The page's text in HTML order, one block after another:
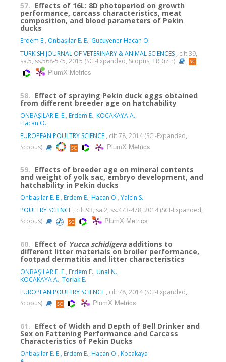
57. Effects of 16L: 8D photoperiod on growth
performance, carcass characteristics, meat
composition, and blood parameters of Pekin
ducks
Erdem E., Onbaşılar E. E., Gucuyener Hacan O.
TURKISH JOURNAL OF VETERINARY & ANIMAL SCIENCES , cilt.39,
sa.5, ss.568-575, 2015 (SCI-Expanded, Scopus, TRDizin)
PlumX Metrics
58. Effect of spraying Pekin duck eggs obtained
from different breeder age on hatchability
ONBAŞILAR E. E., Erdem E., KOCAKAYA A.,
Hacan O.
EUROPEAN POULTRY SCIENCE , cilt.78, 2014 (SCI-Expanded,
Scopus)
PlumX Metrics
59. Effects of breeder age on mineral contents
and weight of yolk sac, embryo development, and
hatchability in Pekin ducks
Onbaşılar E. E., Erdem E., Hacan O., Yalcin S.
POULTRY SCIENCE , cilt.93, sa.2, ss.473-478, 2014 (SCI-Expanded,
Scopus)
PlumX Metrics
60. Effect of Yucca schidigeraadditions to
different litter materials on broiler performance,
footpad dermatitis and litter characteristics
ONBAŞILAR E. E., Erdem E., Unal N.,
KOCAKAYA A., Torlak E.
EUROPEAN POULTRY SCIENCE , cilt.78, 2014 (SCI-Expanded,
Scopus)
PlumX Metrics
61. Effect of Width and Depth of Bell Drinker and
Sex on Fattening Performance and Carcass
Characteristics of Pekin Ducks
Onbaşılar E. E., Erdem E., Hacan Ö., Kocakaya